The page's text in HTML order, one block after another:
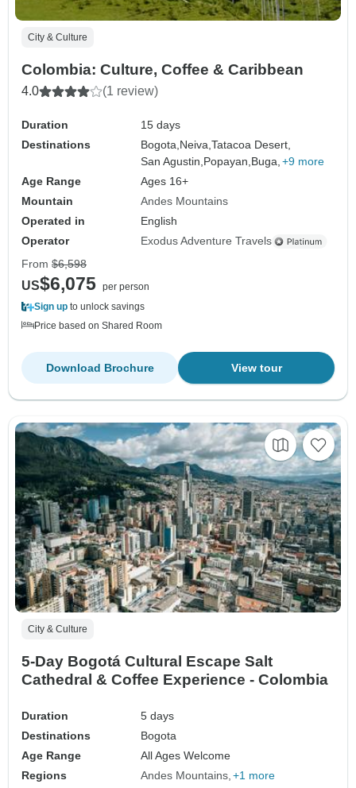
City & Culture
Colombia: Culture, Coffee & Caribbean
4.0 (1 review)
Duration
15 days
Destinations
Bogota,Neiva,Tatacoa Desert,
San Agustin,Popayan,Buga, +9 more
Age Range
Ages 16+
Mountain
Andes Mountains
Operated in
English
Operator
Exodus Adventure Travels
From $6,598
US$6,075 per person
Sign up to unlock savings
Price based on Shared Room
View tour
Download Brochure
City & Culture
5-Day Bogotá Cultural Escape Salt
Cathedral & Coffee Experience - Colombia
Duration
5 days
Destinations
Bogota
Age Range
All Ages Welcome
Regions
Andes Mountains +1 more